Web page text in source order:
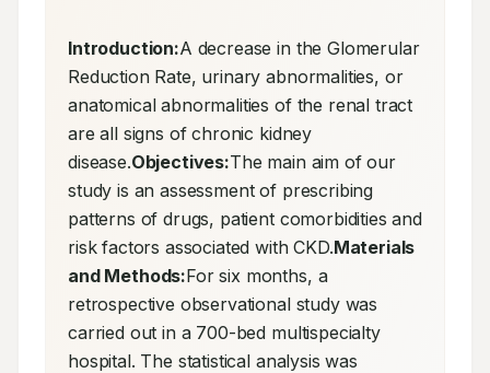
Introduction:A decrease in the Glomerular
Reduction Rate, urinary abnormalities, or
anatomical abnormalities of the renal tract
are all signs of chronic kidney
disease.Objectives:The main aim of our
study is an assessment of prescribing
patterns of drugs, patient comorbidities and
risk factors associated with CKD.Materials
and Methods:For six months, a
retrospective observational study was
carried out in a 700-bed multispecialty
hospital. The statistical analysis was